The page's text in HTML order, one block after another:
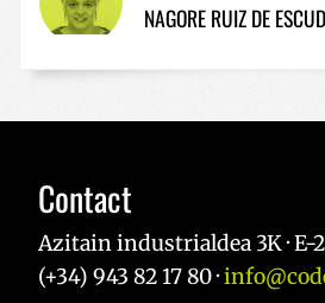
NAGORE RUIZ DE
Contact
Azitain industrialdea 3K · E-
(+34) 943 82 17 80 ·